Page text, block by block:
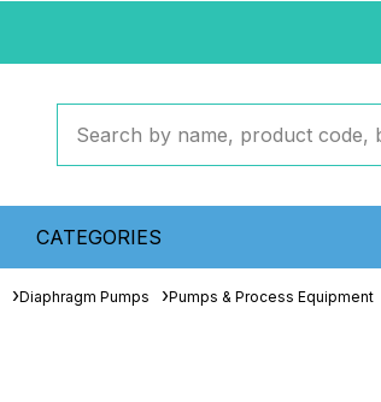
CATEGORIES
Diaphragm Pumps Pumps & Process Equipment